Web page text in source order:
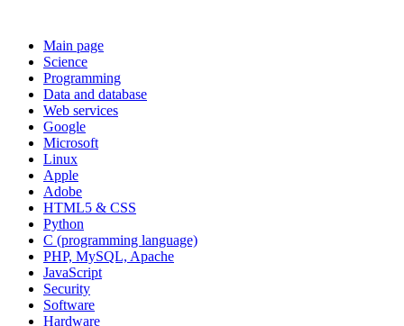
Main page
Science
Programming
Data and database
Web services
Google
Microsoft
Linux
Apple
Adobe
HTML5 & CSS
Python
C (programming language)
PHP, MySQL, Apache
JavaScript
Security
Software
Hardware